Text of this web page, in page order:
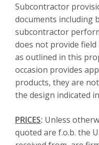
Subcontractor
documents including
subcontractor
does not provide
as outlined in this
occasion provides
products, they are
the design indicated
PRICES: Unless
quoted are f.o.b. the